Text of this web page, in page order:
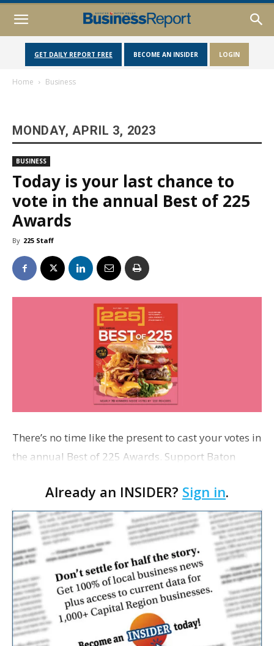
GET DAILY REPORT FREE BECOME AN INSIDER LOGIN
Home Business
MONDAY, APRIL 3, 2023
BUSINESS
Today is your last chance to
vote in the annual Best of 225
Awards
By 225 Staff
There’s no time like the present to cast your votes in
the annual Best of 225 Awards. Support Baton
burger, beer, boutique and more. Polls c…
Already an INSIDER? Sign in.